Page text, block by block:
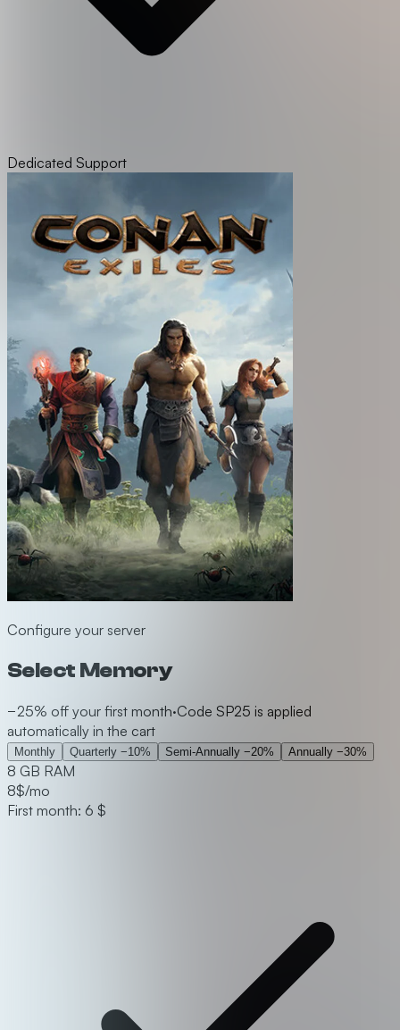
Dedicated Support
Configure your server
Select Memory
−25% off your first month·Code SP25 is applied
automatically in the cart
Monthly Quarterly −10% Semi-Annually −20% Annually −30%
8 GB RAM
8$/mo
First month: 6 $